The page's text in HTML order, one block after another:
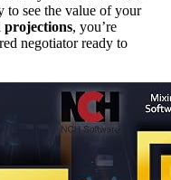
to see the value of your
projections, you’re
negotiator ready to